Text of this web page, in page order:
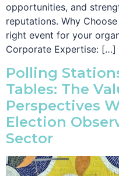
opportunities, and
reputations. Why
right event for your
Corporate Expertise: […]
Polling
Tables: The
Perspectives
Election
Sector